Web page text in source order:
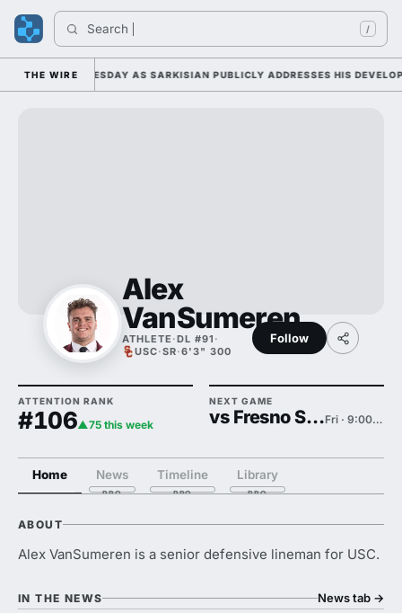
Search /
THE WIRE
DUTY TUESDAY AS SARKISIAN PUBLICLY ADDRESSES HIS
Alex
VanSumeren
ATHLETE ·DL #91 ·
USC·SR·6'3" 300
Follow
ATTENTION RANK
#106▲75 this week
NEXT GAME
vs Fresno State Fri · 9:00 PM
Home News Timeline Library
ABOUT
Alex VanSumeren is a senior defensive lineman for USC.
IN THE NEWS News tab →